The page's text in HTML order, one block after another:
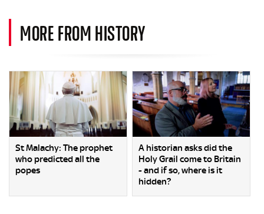
MORE FROM HISTORY
St Malachy: The prophet
who predicted all the
popes
A historian asks did the
Holy Grail come to Britain
- and if so, where is it
hidden?